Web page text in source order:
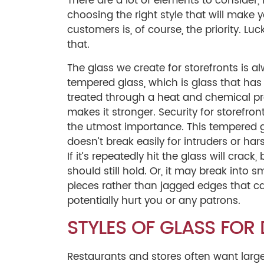
choosing the right style that will make
customers is, of course, the priority.
that.
The glass we create for storefronts is
tempered glass, which is glass that
treated through a heat and chemical
makes it stronger. Security for
the utmost importance. This tempered
doesn’t break easily for intruders or
If it’s repeatedly hit the glass will crack,
should still hold. Or, it may break into
pieces rather than jagged edges that
potentially hurt you or any patrons.
STYLES OF GLASS
Restaurants and stores often want